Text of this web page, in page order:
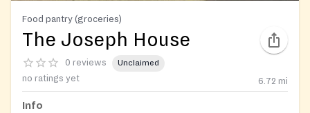
Food pantry (groceries)
The Joseph House
0 reviews Unclaimed
no ratings yet 6.72 mi
Info